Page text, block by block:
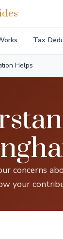
Tax
Helps
concerns
your